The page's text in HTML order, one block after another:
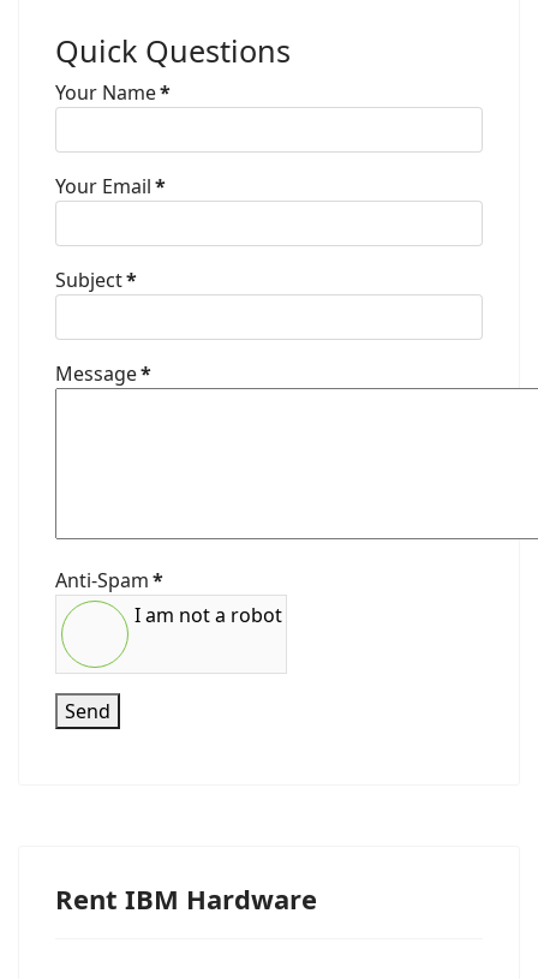
Quick Questions
Your Name*
Your Email*
Subject*
Message*
Anti-Spam*
I am not a robot
Send
Rent IBM Hardware